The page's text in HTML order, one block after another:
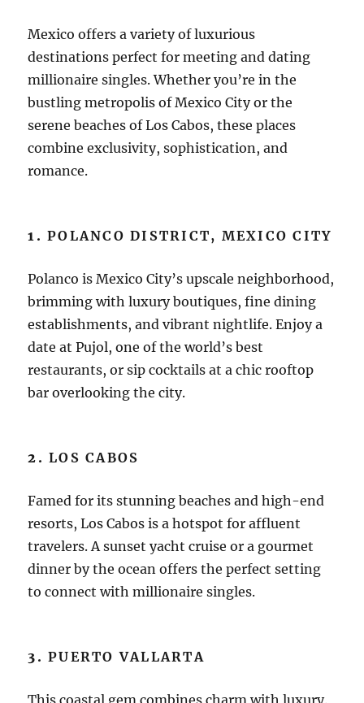
Mexico offers a variety of luxurious
destinations perfect for meeting and dating
millionaire singles. Whether you’re in the
bustling metropolis of Mexico City or the
serene beaches of Los Cabos, these places
combine exclusivity, sophistication, and
romance.
1.POLANCO DISTRICT, MEXICO CITY
Polanco is Mexico City’s upscale neighborhood,
brimming with luxury boutiques, fine dining
establishments, and vibrant nightlife. Enjoy a
date at Pujol, one of the world’s best
restaurants, or sip cocktails at a chic rooftop
bar overlooking the city.
2.LOS CABOS
Famed for its stunning beaches and high-end
resorts, Los Cabos is a hotspot for affluent
travelers. A sunset yacht cruise or a gourmet
dinner by the ocean offers the perfect setting
to connect with millionaire singles.
3.PUERTO VALLARTA
This coastal gem combines charm with luxury.